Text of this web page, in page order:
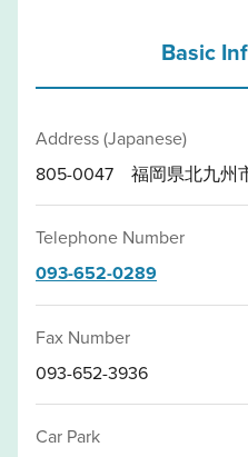
Basic
Address (Japanese)
805-0047 福岡県北九州
Telephone Number
093-652-0289
Fax Number
093-652-3936
Car Park